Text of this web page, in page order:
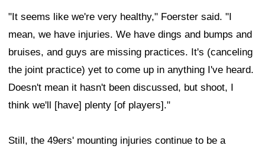
"It seems like we're very healthy," Foerster said. "I
mean, we have injuries. We have dings and bumps and
bruises, and guys are missing practices. It's (canceling
the joint practice) yet to come up in anything I've heard.
Doesn't mean it hasn't been discussed, but shoot, I
think we'll [have] plenty [of players]."
Still, the 49ers' mounting injuries continue to be a